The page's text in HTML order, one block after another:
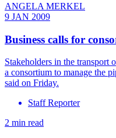
ANGELA MERKEL
9 JAN 2009
Business calls for
Stakeholders in the transport
a consortium to manage the
said on Friday.
Staff Reporter
2 min read